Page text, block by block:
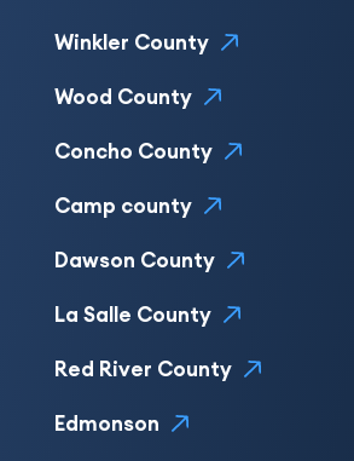
Winkler County
Wood County
Concho County
Camp county
Dawson County
La Salle County
Red River County
Edmonson